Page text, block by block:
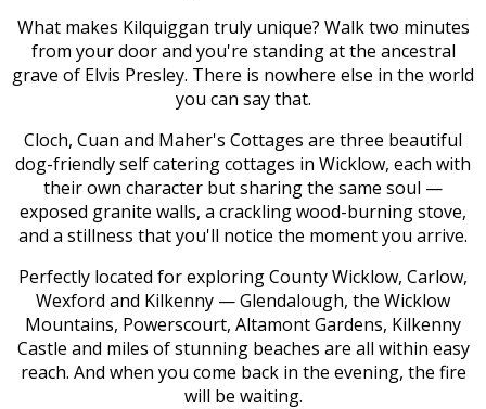
What makes Kilquiggan truly unique? Walk two minutes
from your door and you're standing at the ancestral
grave of Elvis Presley. There is nowhere else in the world
you can say that.
Cloch, Cuan and Maher's Cottages are three beautiful
dog-friendly self catering cottages in Wicklow, each with
their own character but sharing the same soul —
exposed granite walls, a crackling wood-burning stove,
and a stillness that you'll notice the moment you arrive.
Perfectly located for exploring County Wicklow, Carlow,
Wexford and Kilkenny — Glendalough, the Wicklow
Mountains, Powerscourt, Altamont Gardens, Kilkenny
Castle and miles of stunning beaches are all within easy
reach. And when you come back in the evening, the fire
will be waiting.